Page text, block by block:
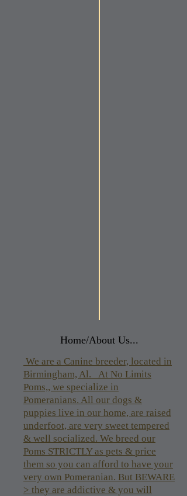
Home/About Us...
We are a Canine breeder, located in
Birmingham, Al. At No Limits
Poms,, we specialize in
Pomeranians. All our dogs &
puppies live in our home, are raised
underfoot, are very sweet tempered
& well socialized. We breed our
Poms STRICTLY as pets & price
them so you can afford to have your
very own Pomeranian. But BEWARE
> they are addictive & you will